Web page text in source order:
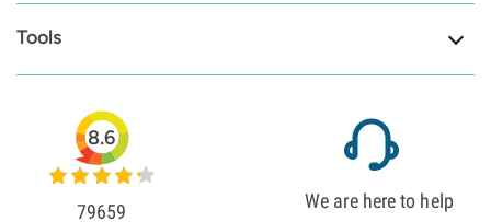
Tools
8.6
79659 We are here to help